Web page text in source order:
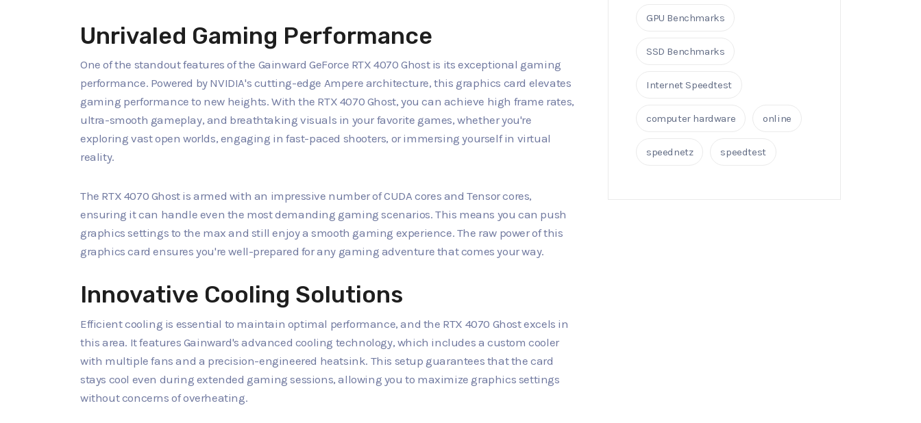
Unrivaled Gaming Performance
One of the standout features of the Gainward GeForce RTX 4070 Ghost is its exceptional gaming
performance. Powered by NVIDIA's cutting-edge Ampere architecture, this graphics card elevates
gaming performance to new heights. With the RTX 4070 Ghost, you can achieve high frame rates,
ultra-smooth gameplay, and breathtaking visuals in your favorite games, whether you're
exploring vast open worlds, engaging in fast-paced shooters, or immersing yourself in virtual
reality.
The RTX 4070 Ghost is armed with an impressive number of CUDA cores and Tensor cores,
ensuring it can handle even the most demanding gaming scenarios. This means you can push
graphics settings to the max and still enjoy a smooth gaming experience. The raw power of this
graphics card ensures you're well-prepared for any gaming adventure that comes your way.
Innovative Cooling Solutions
Efficient cooling is essential to maintain optimal performance, and the RTX 4070 Ghost excels in
this area. It features Gainward's advanced cooling technology, which includes a custom cooler
with multiple fans and a precision-engineered heatsink. This setup guarantees that the card
stays cool even during extended gaming sessions, allowing you to maximize graphics settings
without concerns of overheating.
GPU Benchmarks
SSD Benchmarks
Internet Speedtest
computer hardware online
speednetz speedtest